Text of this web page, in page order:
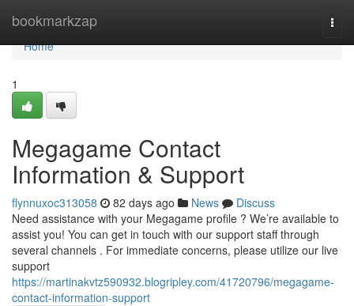
bookmarkzap
Home
Home
1
Megagame Contact
Information & Support
flynnuxoc313058 82 days ago News
Discuss
Need assistance with your Megagame profile ? We’re available to
assist you! You can get in touch with our support staff through
several channels . For immediate concerns, please utilize our live
support
https://martinakvtz590932.blogripley.com/41720796/megagame-
contact-information-support